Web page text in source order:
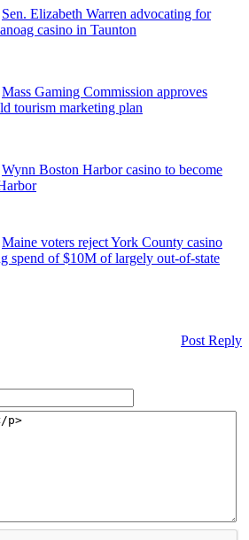
Sen. Elizabeth Warren advocating for
casino in Taunton
Mass Gaming Commission approves
tourism marketing plan
Wynn Boston Harbor casino to become
Maine voters reject York County casino
spend of $10M of largely out-of-state
Post Reply